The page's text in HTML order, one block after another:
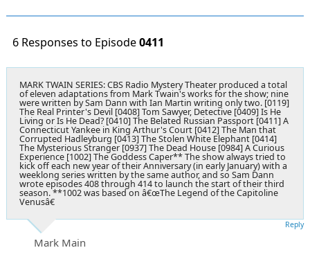
6 Responses to Episode0411
MARK TWAIN SERIES:CBS Radio Mystery Theater produced a total
of eleven adaptations from Mark Twain's works for the show; nine
were written by Sam Dann with Ian Martin writing only two. [0119]
The Real Printer's Devil [0408] Tom Sawyer, Detective [0409] Is He
Living or Is He Dead? [0410] The Belated Russian Passport [0411] A
Connecticut Yankee in King Arthur's Court [0412] The Man that
Corrupted Hadleyburg [0413] The Stolen White Elephant [0414]
The Mysterious Stranger [0937] The Dead House [0984] A Curious
Experience [1002] The Goddess Caper** The show always tried to
kick off each new year of their Anniversary (in early January) with a
weeklong series written by the same author, and so Sam Dann
wrote episodes 408 through 414 to launch the start of their third
season. **1002 was based on â€œThe Legend of the Capitoline
Venusâ€
Mark Main
Reply